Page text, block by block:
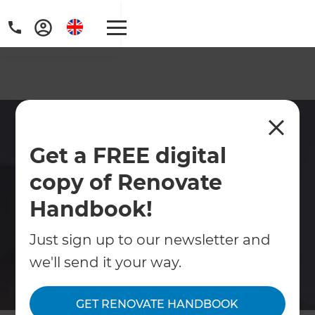
Get a FREE digital
copy of Renovate
Handbook!
Just sign up to our newsletter and
we'll send it your way.
GET RENOVATE HANDBOOK
Hounslow
Home renovations in Hounslow including
full refurbishments, extensions, conversions
& commercial renovations.
Contact Us
Get free renovation guide